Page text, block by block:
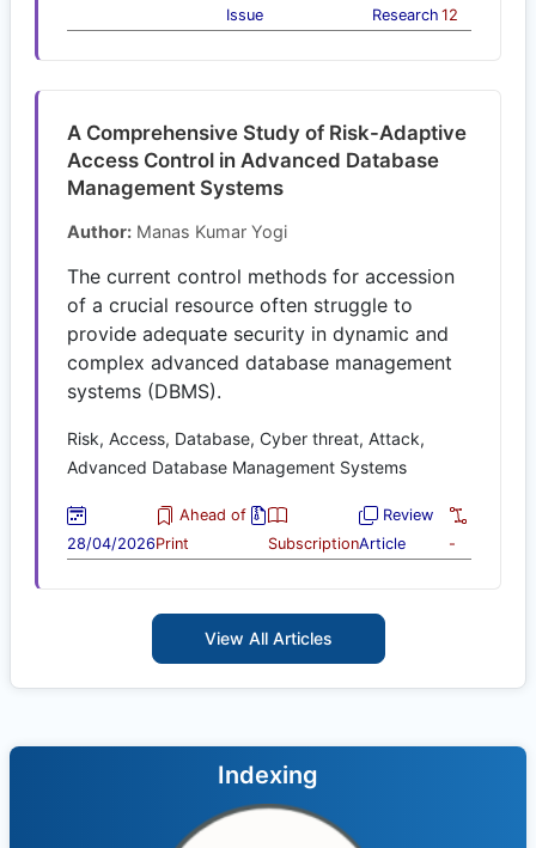
Issue
Research 12
A Comprehensive Study of Risk-Adaptive
Access Control in Advanced Database
Management Systems
Author: Manas Kumar Yogi
The current control methods for accession
of a crucial resource often struggle to
provide adequate security in dynamic and
complex advanced database management
systems (DBMS).
Risk, Access, Database, Cyber threat, Attack,
Advanced Database Management Systems
28/04/2026
Ahead of
Print
Subscription
Review
Article
-
View All Articles
Indexing